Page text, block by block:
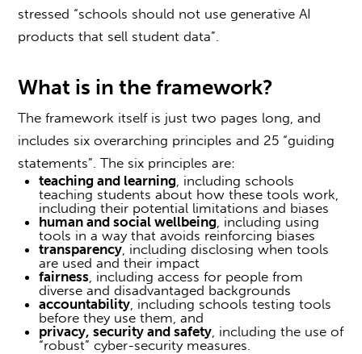
stressed “schools should not use generative AI
products that sell student data”.
What is in the framework?
The framework itself is just two pages long, and
includes six overarching principles and 25 “guiding
statements”. The six principles are:
teaching and learning , including schools
teaching students about how these tools work,
including their potential limitations and biases
human and social wellbeing , including using
tools in a way that avoids reinforcing biases
transparency, including disclosing when tools
are used and their impact
fairness , including access for people from
diverse and disadvantaged backgrounds
accountability, including schools testing tools
before they use them, and
privacy, security and safety, including the use of
“robust” cyber-security measures.